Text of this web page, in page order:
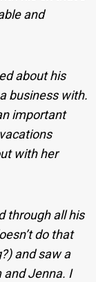
and
about his
business with.
important
with her
through all his
do that
and saw a
and Jenna. I